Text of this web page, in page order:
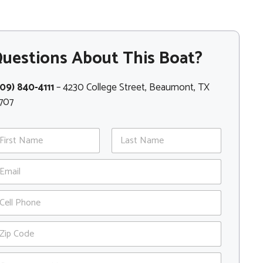
About This Boat?
840-4111– 4230 College Street, Beaumont, TX
Last